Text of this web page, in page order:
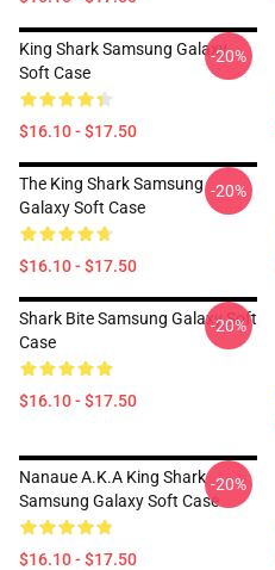
King Shark Samsung Galaxy
Soft Case
$16.10 - $17.50
-20%
The King Shark Samsung
Galaxy Soft Case
$16.10 - $17.50
-20%
Shark Bite Samsung Galaxy Soft
Case
$16.10 - $17.50
-20%
Nanaue A.K.A King Shark
Samsung Galaxy Soft Case
$16.10 - $17.50
-20%